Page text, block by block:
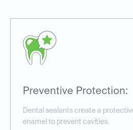
Preventive Protection:
Dental sealants create a
enamel to prevent cavities.